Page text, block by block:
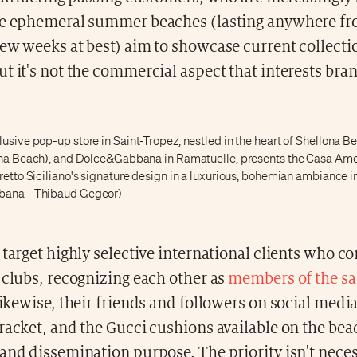
ephemeral summer beaches (lasting anywhere
weeks at best) aim to showcase current
it's not the commercial aspect that interests
pop-up store in Saint-Tropez, nestled in the heart of Shellona
Beach), and Dolce&Gabbana in Ramatuelle, presents the Casa
Siciliano's signature design in a luxurious, bohemian ambiance
- Thibaud Gegeor)
highly selective international clients who
recognizing each other as members of the
their friends and followers on social
and the Gucci cushions available on the
dissemination purpose. The priority isn't